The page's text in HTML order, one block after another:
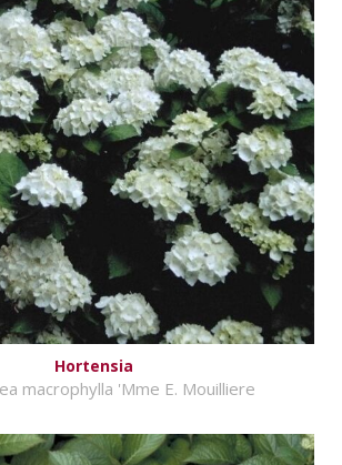
Hortensia
macrophylla 'Mme E. Mouilliere